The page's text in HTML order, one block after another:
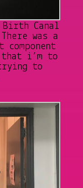
Birth Canal
was a
i’m to
to